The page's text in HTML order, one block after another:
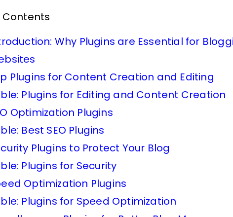
Contents
Why Plugins are Essential for
Plugins for Content Creation and Editing
Plugins for Editing and Content Creation
Optimization Plugins
Best SEO Plugins
Plugins to Protect Your Blog
Plugins for Security
Optimization Plugins
Plugins for Speed Optimization